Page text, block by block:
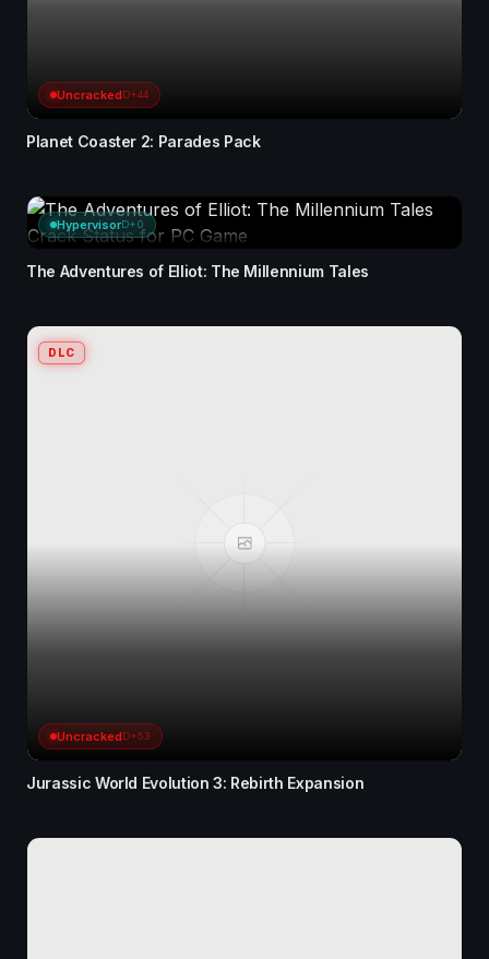
UncrackedD+44
Planet Coaster 2: Parades Pack
HypervisorD+0
The Adventures of Elliot: The Millennium Tales
DLC
UncrackedD+53
Jurassic World Evolution 3: Rebirth Expansion